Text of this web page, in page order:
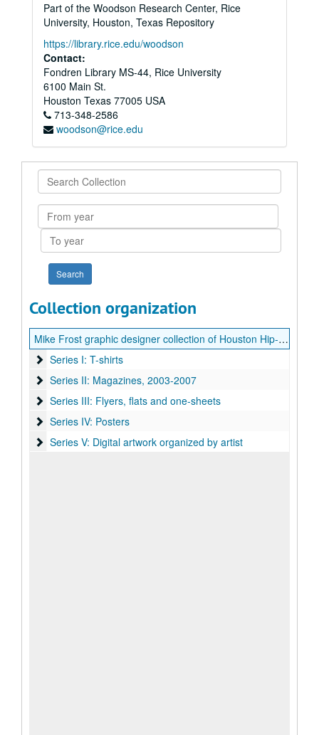
Part of the Woodson Research Center, Rice
University, Houston, Texas Repository
https://library.rice.edu/woodson
Contact:
Fondren Library MS-44, Rice University
6100 Main St.
Houston Texas 77005 USA
713-348-2586
woodson@rice.edu
Search
Collection
From
year
To
year
Collection organization
Mike Frost graphic designer collection of Houston Hip-Hop artwork
Series I: T-shirts
Series I: T-shirts
Series II: Magazines
Series II: Magazines, 2003-2007
Series III: Flyers, flats and one-sheets
Series III: Flyers, flats and one-sheets
Series IV: Posters
Series IV: Posters
Series V: Digital artwork organized by artist
Series V: Digital artwork organized by artist